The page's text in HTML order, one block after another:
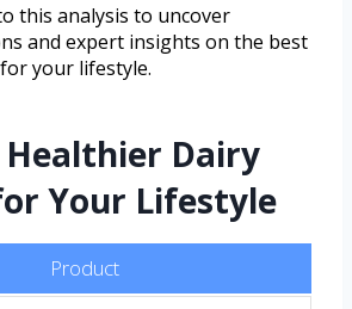
this analysis to uncover
and expert insights on the best
your lifestyle.
Healthier Dairy
Your Lifestyle
Product